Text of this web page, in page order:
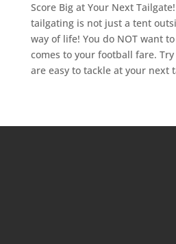
Score Big at Your Next
tailgating is not just a tent
way of life! You do NOT want
comes to your football fare.
are easy to tackle at your next